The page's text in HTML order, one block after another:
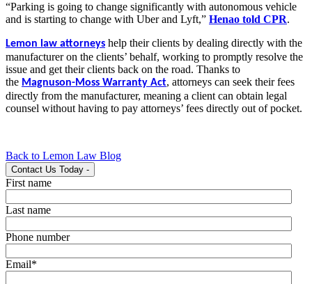
“Parking is going to change significantly with autonomous vehicle
and is starting to change with Uber and Lyft,” Henao told CPR.
Lemon law attorneys help their clients by dealing directly with the
manufacturer on the clients’ behalf, working to promptly resolve the
issue and get their clients back on the road. Thanks to
the Magnuson-Moss Warranty Act, attorneys can seek their fees
directly from the manufacturer, meaning a client can obtain legal
counsel without having to pay attorneys’ fees directly out of pocket.
Back to Lemon Law Blog
Contact Us Today -
First name
Last name
Phone number
Email*